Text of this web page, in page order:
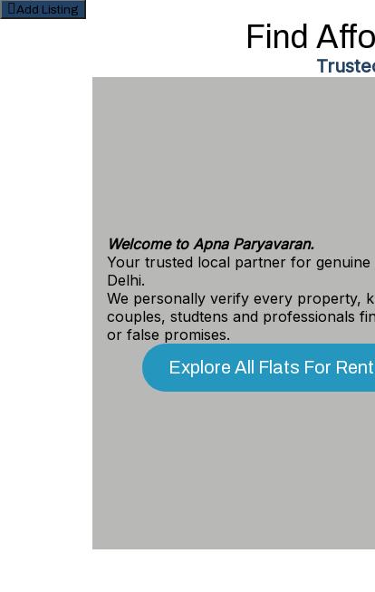
Add Listing
Find
Welcome to Apna Paryavaran.
Your trusted local partner for
Delhi.
We personally verify every property,
couples, studtens and professionals
or false promises.
Explore All Flats For